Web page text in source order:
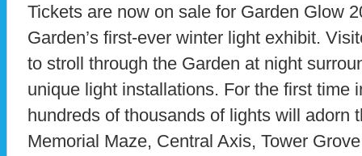
Tickets are now on sale for Garden Glow
Garden’s first-ever winter light exhibit.
to stroll through the Garden at night
unique light installations. For the first time
hundreds of thousands of lights will adorn
Memorial Maze, Central Axis, Tower